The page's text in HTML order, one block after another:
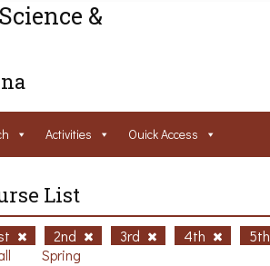
&
Activities Ouick Access
List
2nd 3rd 4th 5th
Spring